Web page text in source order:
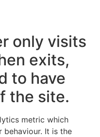
only visits
exits,
to have
the site.
metric which
behaviour. It is the